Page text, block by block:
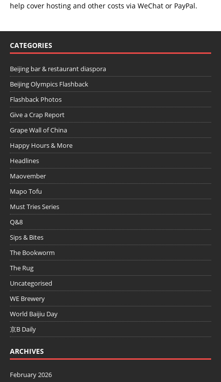
help cover hosting and other costs via WeChat or PayPal.
CATEGORIES
Beijing bar & restaurant diaspora
Beijing Olympics Flashback
Flashback Photos
Give a Crap Report
Grape Wall of China
Happy Hours & More
Headlines
Maovember
Mapo Tofu
Must Tries Series
Q&8
Sips & Bites
The Bookworm
The Rug
Uncategorised
WE Brewery
World Baijiu Day
京B Daily
ARCHIVES
February 2026